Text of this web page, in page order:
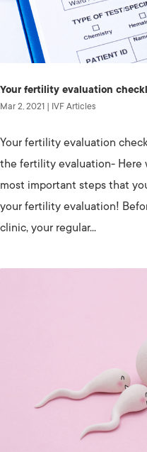
Your fertility evaluation
Mar 2, 2021 | IVF Articles
Your fertility evaluation
the fertility evaluation- Here
most important steps that
your fertility evaluation!
clinic, your regular...